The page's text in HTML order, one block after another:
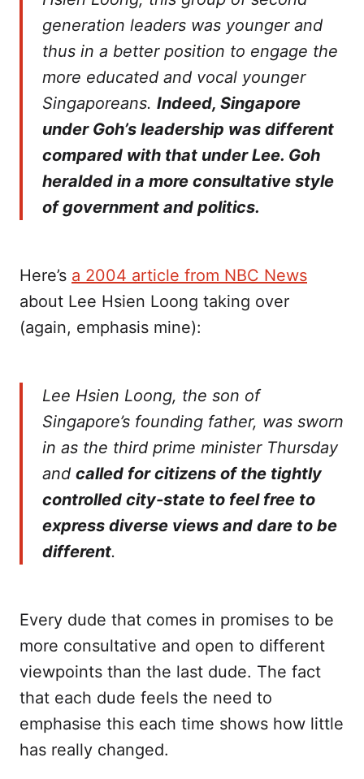
generation leaders was younger and
thus in a better position to engage the
more educated and vocal younger
Singaporeans. Indeed, Singapore
under Goh’s leadership was different
compared with that under Lee. Goh
heralded in a more consultative style
of government and politics.
Here’s a 2004 article from NBC News
about Lee Hsien Loong taking over
(again, emphasis mine):
Lee Hsien Loong, the son of
Singapore’s founding father, was sworn
in as the third prime minister Thursday
and called for citizens of the tightly
controlled city-state to feel free to
express diverse views and dare to be
different.
Every dude that comes in promises to be
more consultative and open to different
viewpoints than the last dude. The fact
that each dude feels the need to
emphasise this each time shows how little
has really changed.